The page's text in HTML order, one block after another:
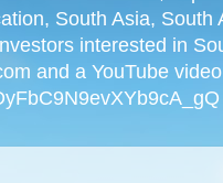
South Asia,
interested in
and a YouTube